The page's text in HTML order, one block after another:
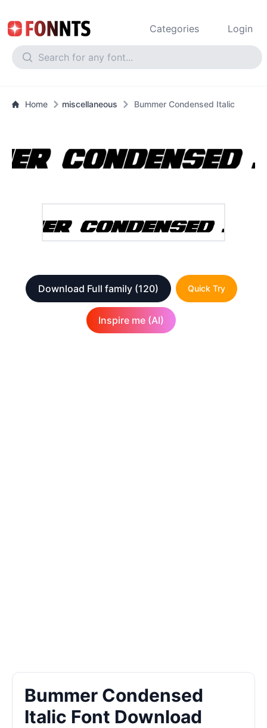
Categories Login
Home miscellaneous Bummer Condensed Italic
Download Full family (120) Quick Try
Inspire me (AI)
Bummer Condensed
Italic Font Download